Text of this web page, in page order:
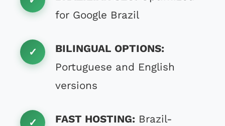
for Google Brazil
BILINGUAL OPTIONS:
Portuguese and English
versions
FAST HOSTING: Brazil-